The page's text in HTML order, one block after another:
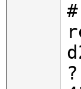
#
?